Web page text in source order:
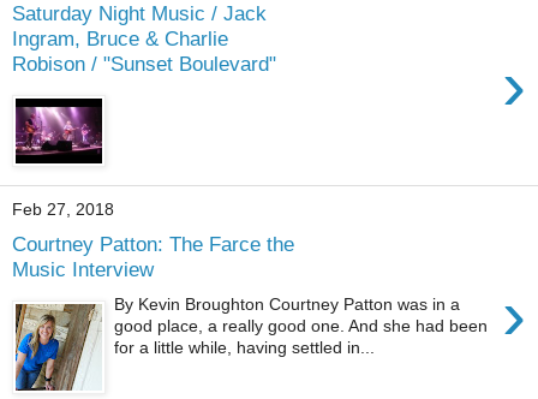
Saturday Night Music / Jack
Ingram, Bruce & Charlie
Robison / "Sunset Boulevard"
›
Feb 27, 2018
Courtney Patton: The Farce the
Music Interview
›
By Kevin Broughton Courtney Patton was in a
good place, a really good one. And she had been
for a little while, having settled in...